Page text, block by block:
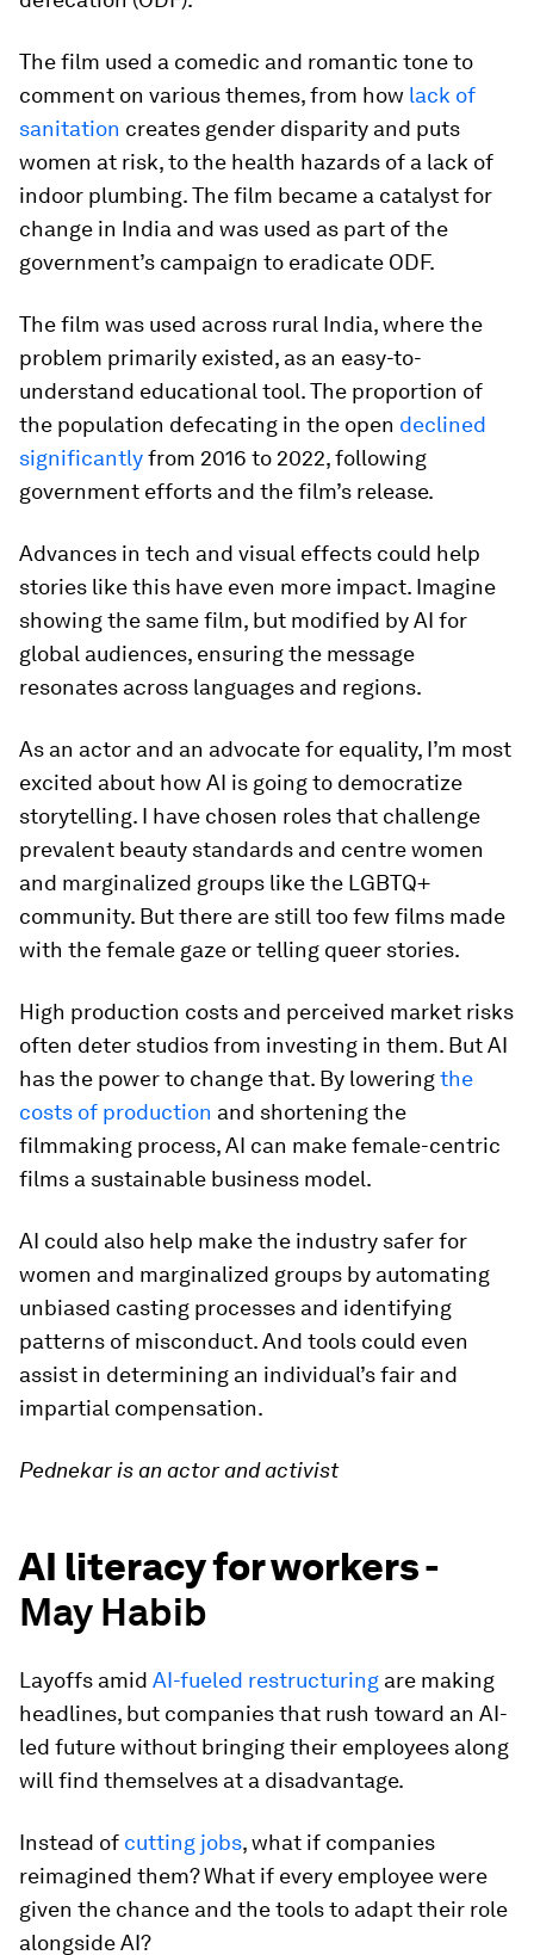
The film used a comedic and romantic tone to
comment on various themes, from how lack of
sanitation creates gender disparity and puts
women at risk, to the health hazards of a lack of
indoor plumbing. The film became a catalyst for
change in India and was used as part of the
government’s campaign to eradicate ODF.
The film was used across rural India, where the
problem primarily existed, as an easy-to-
understand educational tool. The proportion of
the population defecating in the open declined
significantlyfrom 2016 to 2022, following
government efforts and the film’s release.
Advances in tech and visual effects could help
stories like this have even more impact. Imagine
showing the same film, but modified by AI for
global audiences, ensuring the message
resonates across languages and regions.
As an actor and an advocate for equality, I’m most
excited about how AI is going to democratize
storytelling. I have chosen roles that challenge
prevalent beauty standards and centre women
and marginalized groups like the LGBTQ+
community. But there are still too few films made
with the female gaze or telling queer stories.
High production costs and perceived market risks
often deter studios from investing in them. But AI
has the power to change that. By loweringthe
costs of production and shortening the
filmmaking process, AI can make female-centric
films a sustainable business model.
AI could also help make the industry safer for
women and marginalized groups by automating
unbiased casting processes and identifying
patterns of misconduct. And tools could even
assist in determining an individual’s fair and
impartial compensation.
Pednekar is an actor and activist
AI literacy for workers -
May Habib
Layoffs amid AI-fueled restructuring are making
headlines, but companies that rush toward an AI-
led future without bringing their employees along
will find themselves at a disadvantage.
Instead of cutting jobs, what if companies
reimagined them? What if every employee were
given the chance and the tools to adapt their role
alongside AI?